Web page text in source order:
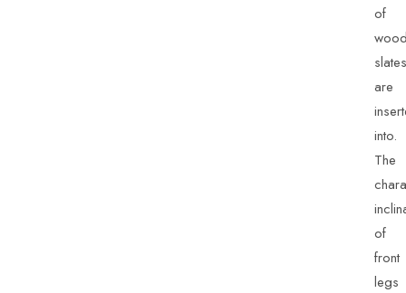
of
slates
are
into.
The
of
front
legs